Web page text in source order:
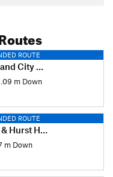
ROUTE
Park Tour
m Down
ROUTE
Preserve
m Down